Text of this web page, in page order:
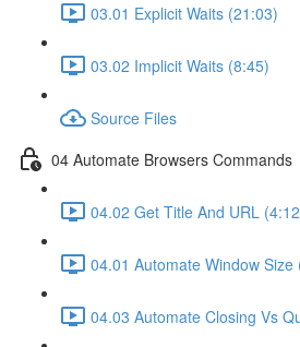
03.01 Explicit Waits (21:03)
03.02 Implicit Waits (8:45)
Source Files
04 Automate Browsers Commands
04.02 Get Title And URL
04.01 Automate Window Size
04.03 Automate Closing Vs